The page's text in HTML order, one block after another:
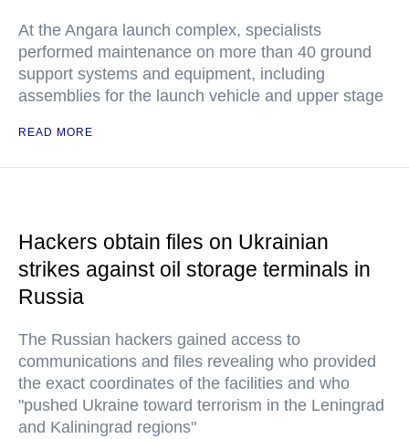
At the Angara launch complex, specialists
performed maintenance on more than 40 ground
support systems and equipment, including
assemblies for the launch vehicle and upper stage
READ MORE
Hackers obtain files on Ukrainian
strikes against oil storage terminals in
Russia
The Russian hackers gained access to
communications and files revealing who provided
the exact coordinates of the facilities and who
"pushed Ukraine toward terrorism in the Leningrad
and Kaliningrad regions"